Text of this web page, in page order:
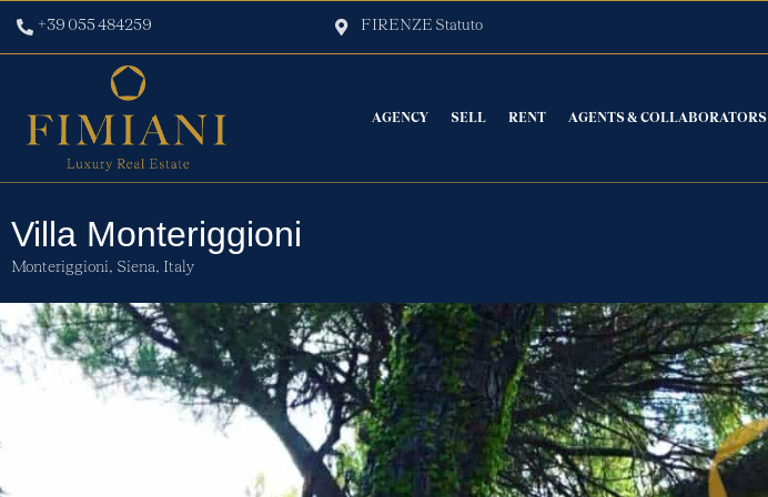
+39 055 484259 FIRENZE Statuto
AGENCY SELL RENT AGENTS & COLLABORATORS
Villa Monteriggioni
Monteriggioni, Siena, Italy